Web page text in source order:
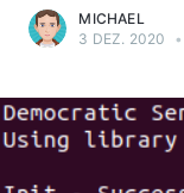
MICHAEL
3 DEZ. 2020
•